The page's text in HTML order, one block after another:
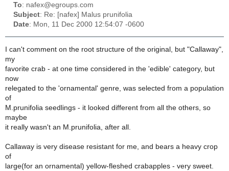
To: nafex@egroups.com
Subject: Re: [nafex] Malus prunifolia
Date: Mon, 11 Dec 2000 12:54:07 -0600
I can't comment on the root structure of the original, but "Callaway",
my
favorite crab - at one time considered in the 'edible' category, but
now
relegated to the 'ornamental' genre, was selected from a population
of
M.prunifolia seedlings - it looked different from all the others, so
maybe
it really wasn't an M.prunifolia, after all.
Callaway is very disease resistant for me, and bears a heavy crop
of
large(for an ornamental) yellow-fleshed crabapples - very sweet.